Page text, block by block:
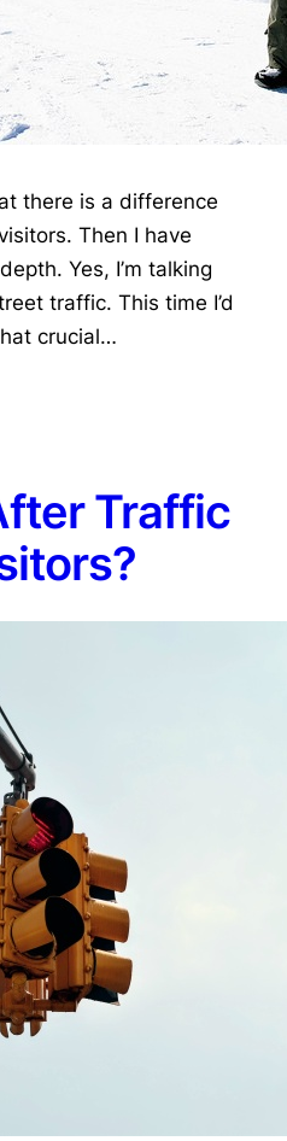
there is a difference
Then I have
Yes, I’m talking
traffic. This time I’d
crucial…
Traffic